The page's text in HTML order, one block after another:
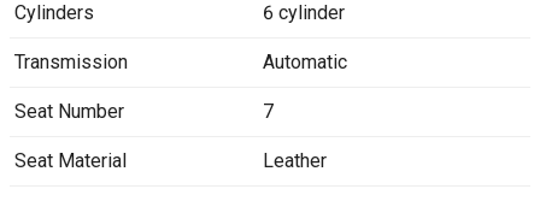
Cylinders 6 cylinder
Transmission Automatic
Seat Number 7
Seat Material Leather